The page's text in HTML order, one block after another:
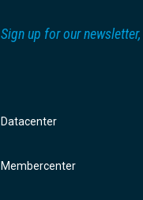
Sign up for our
Datacenter
Membercenter